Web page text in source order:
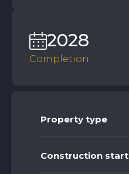
Completion
2028
Property type
Construction start